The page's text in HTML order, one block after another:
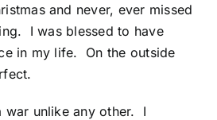
and never, ever missed
I was blessed to have
in my life. On the outside
war unlike any other. I